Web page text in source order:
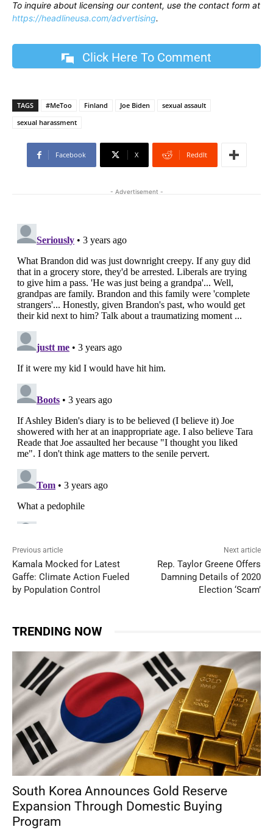
To inquire about licensing our content, use the contact form at
https://headlineusa.com/advertising.
Click Here To Comment
TAGS #MeToo Finland Joe Biden
sexual assault
sexual harassment
Facebook X ReddIt
- Advertisement -
Previous article
Kamala Mocked for Latest
Gaffe: Climate Action Fueled
by Population Control
Next article
Rep. Taylor Greene Offers
Damning Details of 2020
Election ‘Scam’
TRENDING NOW
South Korea Announces Gold Reserve
Expansion Through Domestic Buying
Program